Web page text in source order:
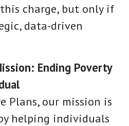
charge, but only if
data-driven
Ending Poverty
Plans, our mission is
helping individuals